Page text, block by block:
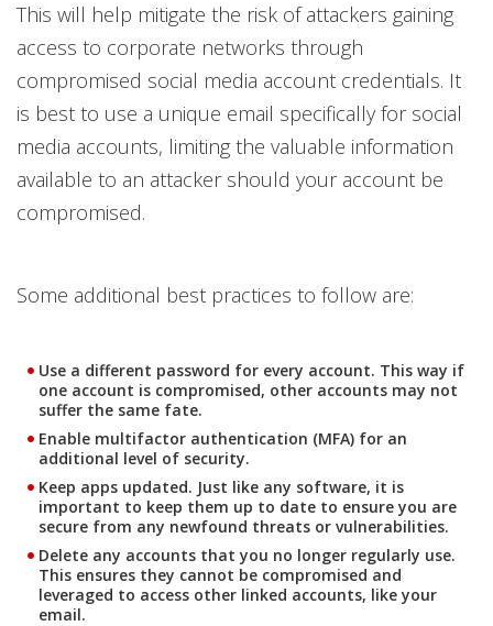
This will help mitigate the risk of attackers gaining
access to corporate networks through
compromised social media account credentials. It
is best to use a unique email specifically for social
media accounts, limiting the valuable information
available to an attacker should your account be
compromised.
Some additional best practices to follow are:
Use a different password for every account. This way if
one account is compromised, other accounts may not
suffer the same fate.
Enable multifactor authentication (MFA) for an
additional level of security.
Keep apps updated. Just like any software, it is
important to keep them up to date to ensure you are
secure from any newfound threats or vulnerabilities.
Delete any accounts that you no longer regularly use.
This ensures they cannot be compromised and
leveraged to access other linked accounts, like your
email.